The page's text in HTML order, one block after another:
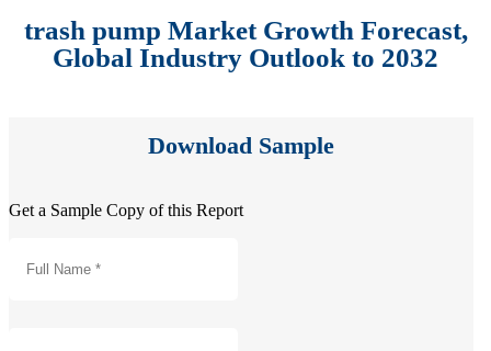
trash pump Market Growth Forecast,
Global Industry Outlook to 2032
Download Sample
Get a Sample Copy of this Report